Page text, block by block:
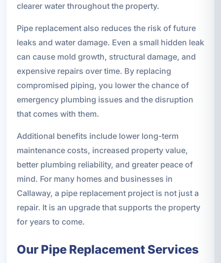
clearer water throughout the property.
Pipe replacement also reduces the risk of future
leaks and water damage. Even a small hidden leak
can cause mold growth, structural damage, and
expensive repairs over time. By replacing
compromised piping, you lower the chance of
emergency plumbing issues and the disruption
that comes with them.
Additional benefits include lower long-term
maintenance costs, increased property value,
better plumbing reliability, and greater peace of
mind. For many homes and businesses in
Callaway, a pipe replacement project is not just a
repair. It is an upgrade that supports the property
for years to come.
Our Pipe Replacement Services